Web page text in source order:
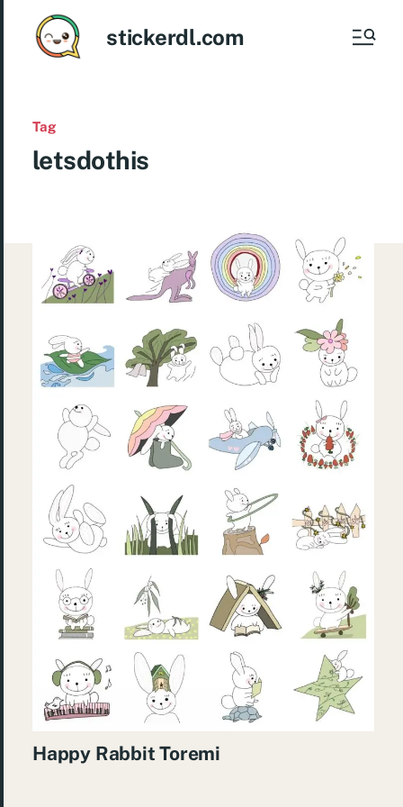
stickerdl.com
Tag
letsdothis
Happy Rabbit Toremi